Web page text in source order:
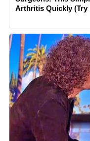
Arthritis Quickly (Try